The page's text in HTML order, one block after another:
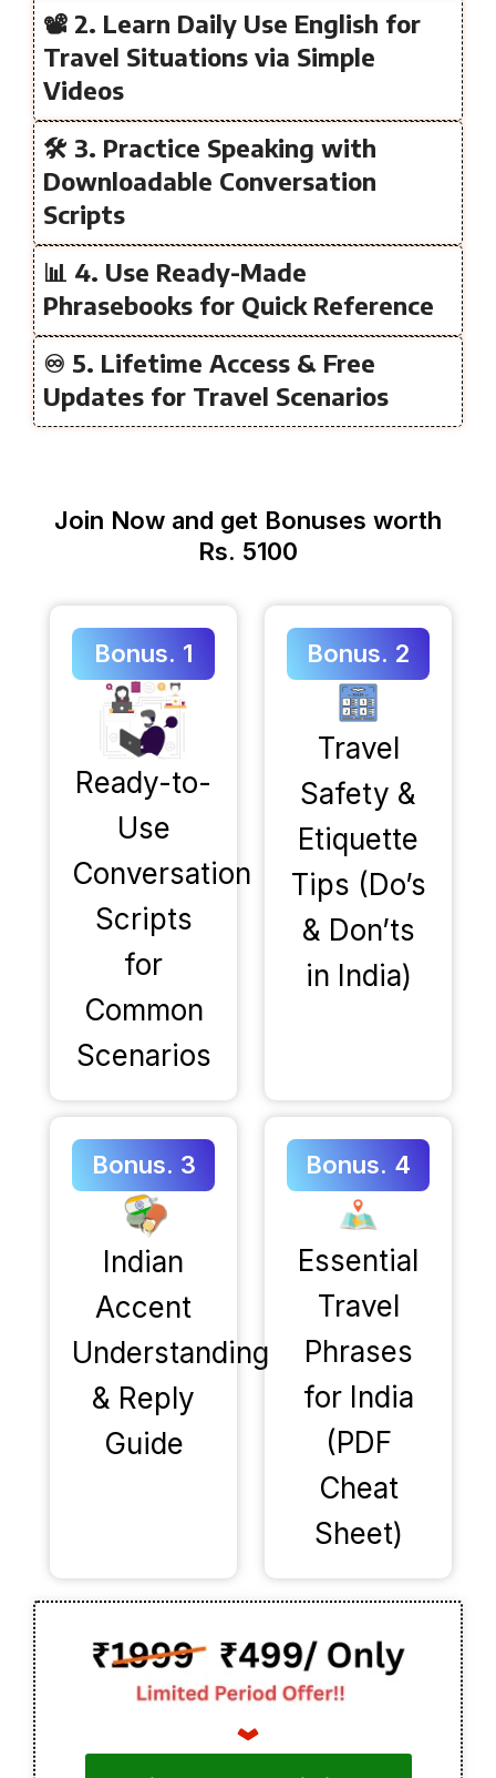
📽️ 2. Learn Daily Use English for
Travel Situations via Simple
Videos
🛠️ 3. Practice Speaking with
Downloadable Conversation
Scripts
📊 4. Use Ready-Made
Phrasebooks for Quick Reference
♾️ 5. Lifetime Access & Free
Updates for Travel Scenarios
Join Now and get Bonuses worth
Rs. 5100
Bonus. 1
Ready-to-
Use
Conversation
Scripts
for
Common
Scenarios
Bonus. 2
Travel
Safety &
Etiquette
Tips (Do’s
& Don’ts
in India)
Bonus. 3
Indian
Accent
Understanding
& Reply
Guide
Bonus. 4
Essential
Travel
Phrases
for India
(PDF
Cheat
Sheet)